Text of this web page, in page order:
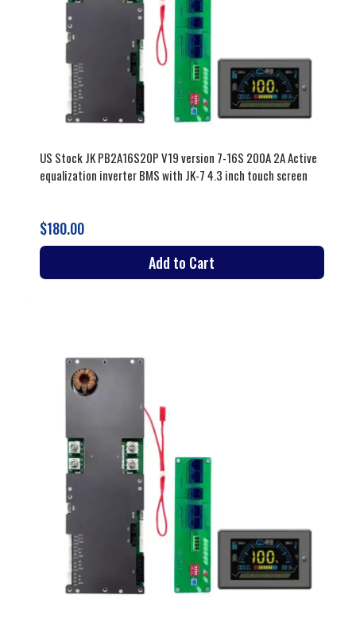
US Stock JK PB2A16S20P V19 version 7-16S 200A 2A Active
equalization inverter BMS with JK-7 4.3 inch touch screen
$180.00
Add to Cart